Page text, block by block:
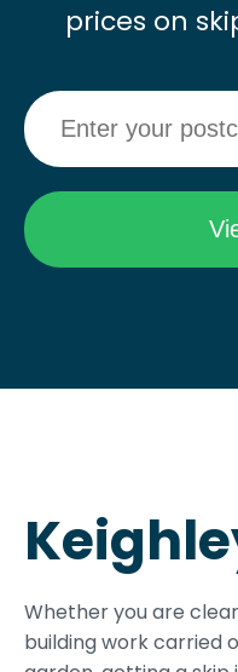
prices on
Whether you are
building work carried